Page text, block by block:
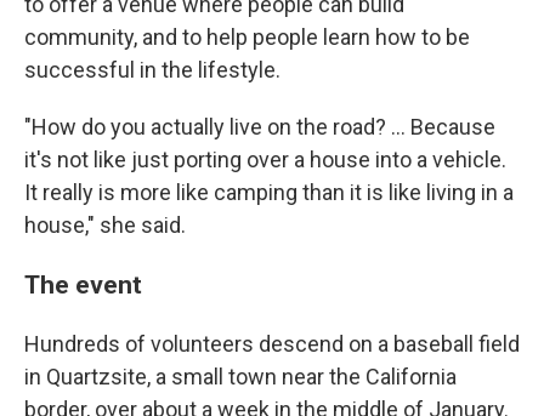
community, and to help people learn how to be
successful in the lifestyle.
"How do you actually live on the road? … Because
it's not like just porting over a house into a vehicle.
It really is more like camping than it is like living in a
house," she said.
The event
Hundreds of volunteers descend on a baseball field
in Quartzsite, a small town near the California
border, over about a week in the middle of January.